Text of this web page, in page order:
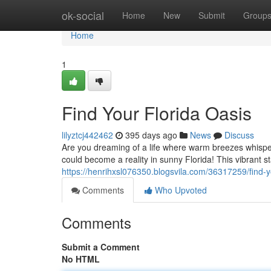
ok-social Home New Submit Groups
Home
Home
1
Find Your Florida Oasis
lilyztcj442462 395 days ago News
Discuss
Are you dreaming of a life where warm breezes
could become a reality in sunny Florida! This vibrant
https://henrihxsl076350.blogsvila.com/36317259/find-
Comments
Who Upvoted
Comments
Submit a Comment
No HTML